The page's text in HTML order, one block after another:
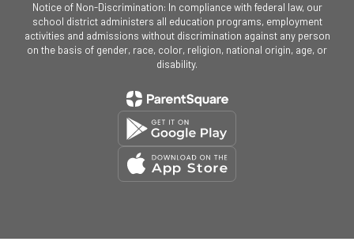
Notice of Non-Discrimination: In compliance with federal law, our
school district administers all education programs, employment
activities and admissions without discrimination against any person
on the basis of gender, race, color, religion, national origin, age, or
disability.